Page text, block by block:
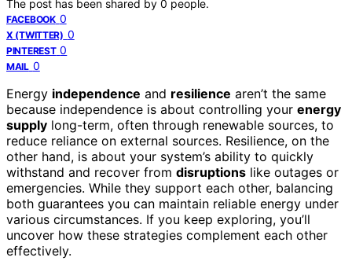
The post has been shared by 0 people.
FACEBOOK 0
X (TWITTER) 0
PINTEREST 0
MAIL 0
Energy independence and resilience aren’t the same
because independence is about controlling your energy
supply long-term, often through renewable sources, to
reduce reliance on external sources. Resilience, on the
other hand, is about your system’s ability to quickly
withstand and recover from disruptions like outages or
emergencies. While they support each other, balancing
both guarantees you can maintain reliable energy under
various circumstances. If you keep exploring, you’ll
uncover how these strategies complement each other
effectively.